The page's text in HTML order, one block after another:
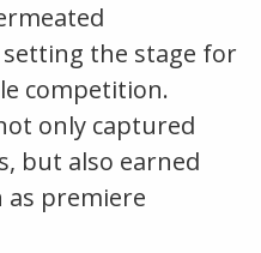
the stage for
competition.
only captured
but also earned
as premiere